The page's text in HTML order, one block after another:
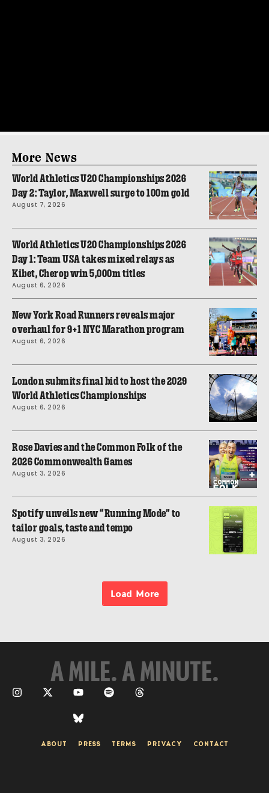
More News
World Athletics U20 Championships 2026
Day 2: Taylor, Maxwell surge to 100m gold
August 7, 2026
World Athletics U20 Championships 2026
Day 1: Team USA takes mixed relays as
Kibet, Cherop win 5,000m titles
August 6, 2026
New York Road Runners reveals major
overhaul for 9+1 NYC Marathon program
August 6, 2026
London submits final bid to host the 2029
World Athletics Championships
August 6, 2026
Rose Davies and the Common Folk of the
2026 Commonwealth Games
August 3, 2026
Spotify unveils new “Running Mode” to
tailor goals, taste and tempo
August 3, 2026
Load More
A MILE. A MINUTE.
ABOUT PRESS TERMS PRIVACY CONTACT